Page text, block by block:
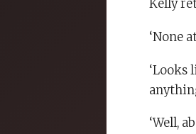
Kelly
‘None
‘Looks
‘Well,